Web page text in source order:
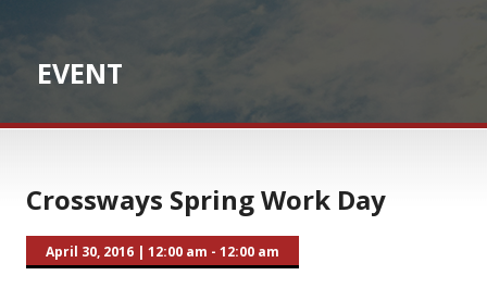
EVENT
Crossways Spring Work Day
April 30, 2016 | 12:00 am - 12:00 am